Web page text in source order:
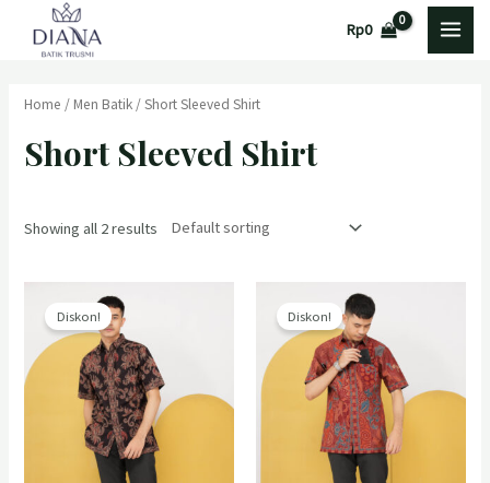
Rp0
Home / Men Batik / Short Sleeved Shirt
Short Sleeved Shirt
Showing all 2 results
Diskon! Diskon!